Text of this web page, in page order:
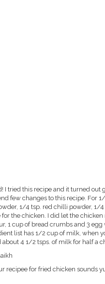
I tried this recipe and it turned
few changes to this recipe. For
1/4 tsp. red chilli powder, 1/
the chicken. I did let the
1 cup of bread crumbs and 3
list has 1/2 cup of milk, when
about 4 1/2 tsps. of milk for half a
recipee for fried chicken sounds